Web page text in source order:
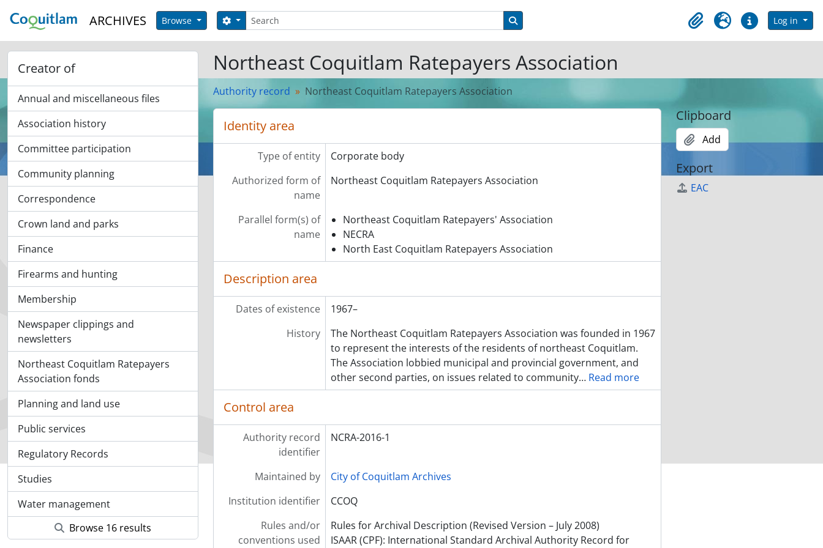
ARCHIVES Browse Search
Search options
ClipboardLanguageQuick linksLog in
Creator of
Annual and miscellaneous files
Association history
Committee participation
Community planning
Correspondence
Crown land and parks
Finance
Firearms and hunting
Membership
Newspaper clippings and
newsletters
Northeast Coquitlam Ratepayers
Association fonds
Planning and land use
Public services
Regulatory Records
Studies
Water management
Browse 16 results
Northeast Coquitlam Ratepayers Association
Authority record Northeast Coquitlam Ratepayers Association
Identity area
Type of entity
Corporate body
Authorized form of
name
Northeast Coquitlam Ratepayers Association
Parallel form(s) of
name
Northeast Coquitlam Ratepayers' Association
NECRA
North East Coquitlam Ratepayers Association
Description area
Dates of existence
1967–
History
The Northeast Coquitlam Ratepayers Association was founded in 1967
to represent the interests of the residents of northeast Coquitlam.
The Association lobbied municipal and provincial government, and
other second parties, on issues related to community… Read more
Control area
Authority record
identifier
NCRA-2016-1
Maintained by
City of Coquitlam Archives
Institution identifier
CCOQ
Rules and/or
conventions used
Rules for Archival Description (Revised Version – July 2008)
ISAAR (CPF): International Standard Archival Authority Record for
Clipboard
Add
Export
EAC